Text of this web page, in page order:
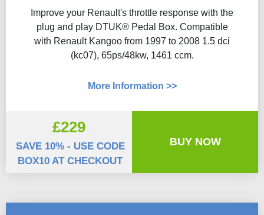
Improve your Renault's throttle response with the
plug and play DTUK® Pedal Box. Compatible
with Renault Kangoo from 1997 to 2008 1.5 dci
(kc07), 65ps/48kw, 1461 ccm.
More Information >>
£229
SAVE 10% - USE CODE
BOX10 AT CHECKOUT
BUY NOW